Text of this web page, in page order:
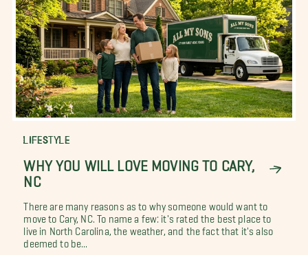
LIFESTYLE
WHY YOU WILL LOVE MOVING TO CARY,
NC
There are many reasons as to why someone would want to
move to Cary, NC. To name a few: it's rated the best place to
live in North Carolina, the weather, and the fact that it's also
deemed to be...